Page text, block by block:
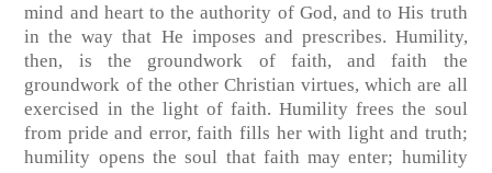
mind and heart to the authority of God, and to His truth
in the way that He imposes and prescribes. Humility,
then, is the groundwork of faith, and faith the
groundwork of the other Christian virtues, which are all
exercised in the light of faith. Humility frees the soul
from pride and error, faith fills her with light and truth;
humility opens the soul that faith may enter; humility